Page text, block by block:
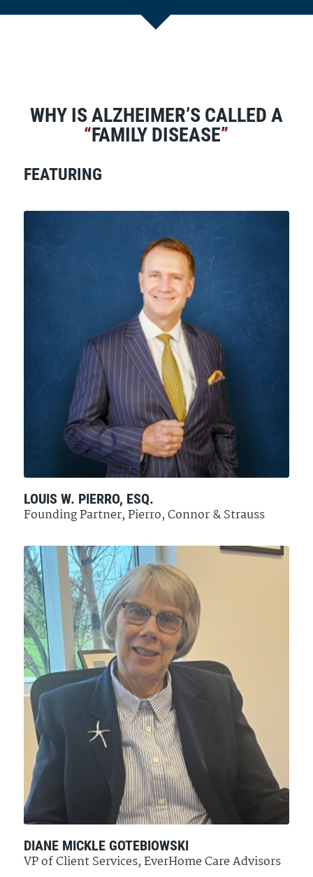
WHY IS ALZHEIMER’S CALLED A
“FAMILY DISEASE”
FEATURING
LOUIS W. PIERRO, ESQ.
Founding Partner, Pierro, Connor & Strauss
DIANE MICKLE GOTEBIOWSKI
VP of Client Services, EverHome Care Advisors